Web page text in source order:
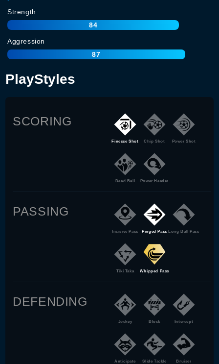
Strength
84
Aggression
87
PlayStyles
SCORING
Finesse Shot Chip Shot Power Shot
Dead Ball Power Header
PASSING
Incisive Pass Pinged Pass Long Ball Pass
Tiki Taka Whipped Pass
DEFENDING
Jockey Block Intercept
Anticipate Slide Tackle Bruiser